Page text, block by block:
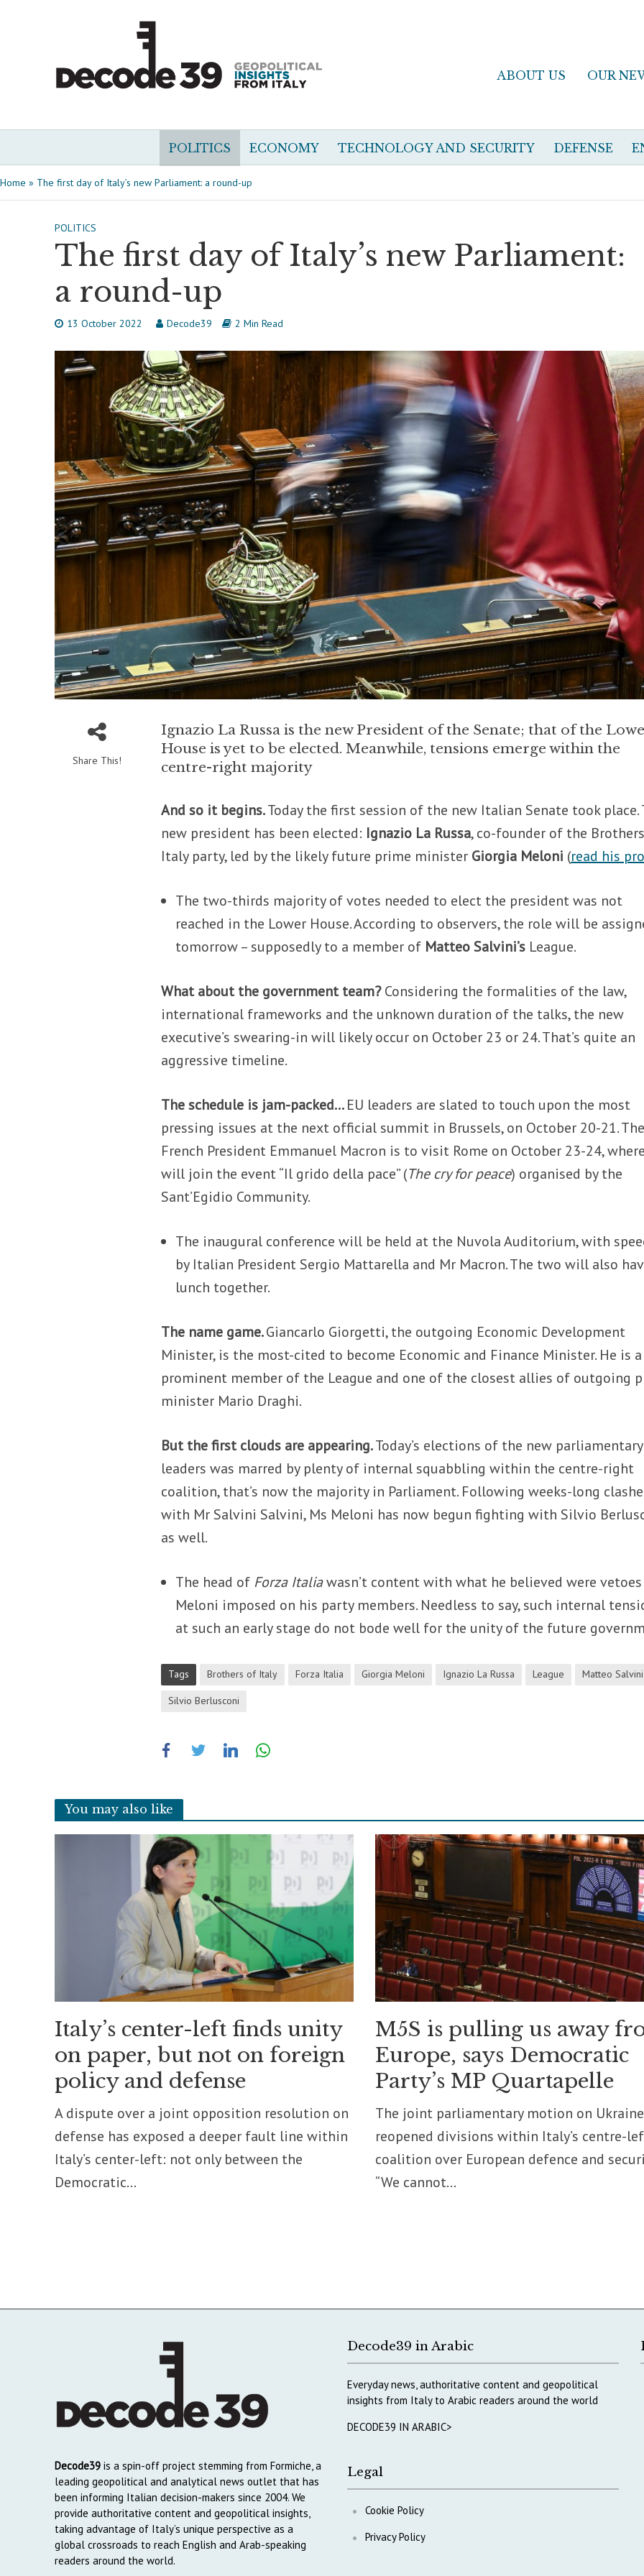
ABOUT US OUR
POLITICS ECONOMY TECHNOLOGY AND SECURITY DEFENSE
Home » The first day of Italy’s new Parliament: a round-up
POLITICS
The first day of Italy’s new Parliament:
a round-up
13 October 2022 Decode39 2 Min Read
Share This!
Ignazio La Russa is the new President of the Senate; that of the
House is yet to be elected. Meanwhile, tensions emerge within the
centre-right majority
And so it begins.Today the first session of the new Italian Senate took place.
new president has been elected: Ignazio La Russa, co-founder of the
Italy party, led by the likely future prime minister Giorgia Meloni (read his
The two-thirds majority of votes needed to elect the president was not
reached in the Lower House. According to observers, the role will be
tomorrow – supposedly to a member of Matteo Salvini’s League.
What about the government team?Considering the formalities of the law,
international frameworks and the unknown duration of the talks, the new
executive’s swearing-in will likely occur on October 23 or 24. That’s quite an
aggressive timeline.
The schedule is jam-packed…EU leaders are slated to touch upon the most
pressing issues at the next official summit in Brussels, on October 20-21.
French President Emmanuel Macron is to visit Rome on October 23-24,
will join the event “Il grido della pace” (The cry for peace) organised by the
Sant’Egidio Community.
The inaugural conference will be held at the Nuvola Auditorium, with
by Italian President Sergio Mattarella and Mr Macron. The two will also
lunch together.
The name game.Giancarlo Giorgetti, the outgoing Economic Development
Minister, is the most-cited to become Economic and Finance Minister. He is a
prominent member of the League and one of the closest allies of outgoing
minister Mario Draghi.
But the first clouds are appearing.Today’s elections of the new parliamentary
leaders was marred by plenty of internal squabbling within the centre-right
coalition, that’s now the majority in Parliament. Following weeks-long
with Mr Salvini Salvini, Ms Meloni has now begun fighting with Silvio
as well.
The head of Forza Italiawasn’t content with what he believed were vetoes
Meloni imposed on his party members. Needless to say, such internal
at such an early stage do not bode well for the unity of the future
Tags Brothers of Italy Forza Italia Giorgia Meloni Ignazio La Russa League Matteo Salvini
Silvio Berlusconi
You may also like
Italy’s center-left finds unity
on paper, but not on foreign
policy and defense
A dispute over a joint opposition resolution on
defense has exposed a deeper fault line within
Italy’s center-left: not only between the
Democratic...
M5S is pulling us away
Europe, says Democratic
Party’s MP Quartapelle
The joint parliamentary motion on
reopened divisions within Italy’s centre-
coalition over European defence and
“We cannot...
Decode39is a spin-off project stemming from Formiche, a
leading geopolitical and analytical news outlet that has
been informing Italian decision-makers since 2004. We
provide authoritative content and geopolitical insights,
taking advantage of Italy’s unique perspective as a
global crossroads to reach English and Arab-speaking
readers around the world.
Decode39 in Arabic
Everyday news, authoritative content and geopolitical
insights from Italy to Arabic readers around the world
DECODE39 IN ARABIC>
Legal
Cookie Policy
Privacy Policy